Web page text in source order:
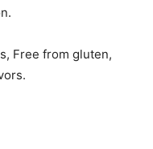
Free from gluten,